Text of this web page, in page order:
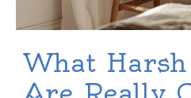
What